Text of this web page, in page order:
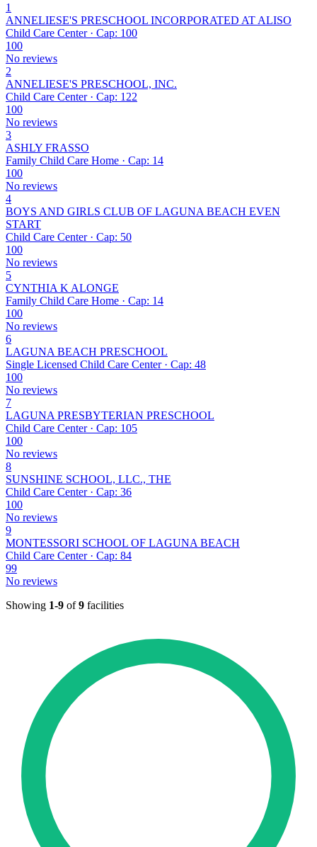
1
ANNELIESE'S PRESCHOOL INCORPORATED AT ALISO
Child Care Center · Cap: 100
100
No reviews
2
ANNELIESE'S PRESCHOOL, INC.
Child Care Center · Cap: 122
100
No reviews
3
ASHLY FRASSO
Family Child Care Home · Cap: 14
100
No reviews
4
BOYS AND GIRLS CLUB OF LAGUNA BEACH EVEN
START
Child Care Center · Cap: 50
100
No reviews
5
CYNTHIA K ALONGE
Family Child Care Home · Cap: 14
100
No reviews
6
LAGUNA BEACH PRESCHOOL
Single Licensed Child Care Center · Cap: 48
100
No reviews
7
LAGUNA PRESBYTERIAN PRESCHOOL
Child Care Center · Cap: 105
100
No reviews
8
SUNSHINE SCHOOL, LLC., THE
Child Care Center · Cap: 36
100
No reviews
9
MONTESSORI SCHOOL OF LAGUNA BEACH
Child Care Center · Cap: 84
99
No reviews
Showing 1-9 of9 facilities